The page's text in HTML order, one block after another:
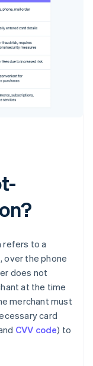
refers to a
, over the phone
does not
at the time
merchant must
card
CVV code) to